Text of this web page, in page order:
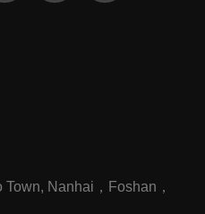
Nanhai，Foshan，